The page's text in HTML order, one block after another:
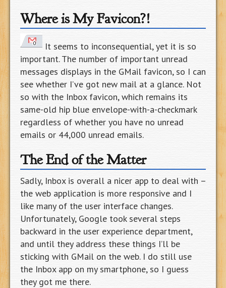
Where is My Favicon?!
It seems to inconsequential, yet it is so
important. The number of important unread
messages displays in the GMail favicon, so I can
see whether I’ve got new mail at a glance. Not
so with the Inbox favicon, which remains its
same-old hip blue envelope-with-a-checkmark
regardless of whether you have no unread
emails or 44,000 unread emails.
The End of the Matter
Sadly, Inbox is overall a nicer app to deal with –
the web application is more responsive and I
like many of the user interface changes.
Unfortunately, Google took several steps
backward in the user experience department,
and until they address these things I’ll be
sticking with GMail on the web. I do still use
the Inbox app on my smartphone, so I guess
they got me there.